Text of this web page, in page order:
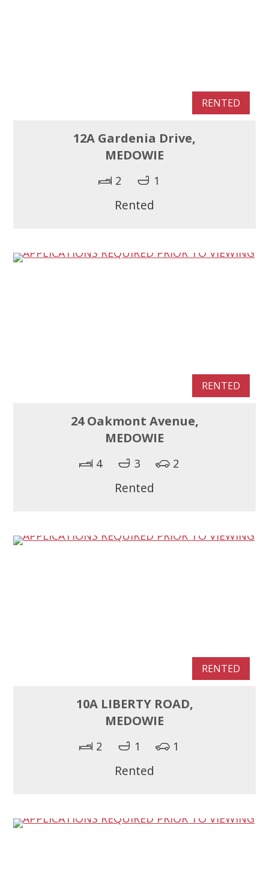
RENTED
12A Gardenia Drive,
MEDOWIE
2 1
Rented
RENTED
24 Oakmont Avenue,
MEDOWIE
4 3 2
Rented
RENTED
10A LIBERTY ROAD,
MEDOWIE
2 1 1
Rented